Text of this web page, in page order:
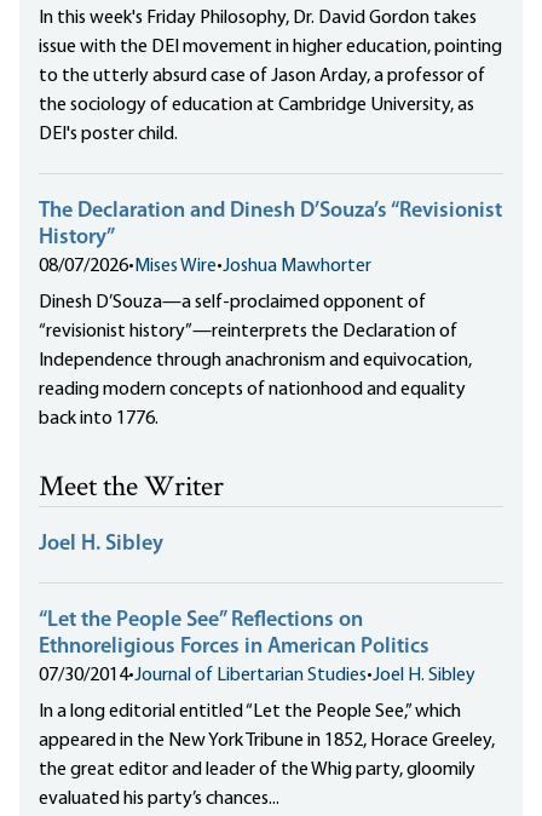
In this week's Friday Philosophy, Dr. David Gordon takes
issue with the DEI movement in higher education, pointing
to the utterly absurd case of Jason Arday, a professor of
the sociology of education at Cambridge University, as
DEI's poster child.
The Declaration and Dinesh D’Souza’s “Revisionist
History”
08/07/2026• Mises Wire•Joshua Mawhorter
Dinesh D’Souza—a self-proclaimed opponent of
“revisionist history”—reinterprets the Declaration of
Independence through anachronism and equivocation,
reading modern concepts of nationhood and equality
back into 1776.
Meet the Writer
Joel H. Sibley
“Let the People See” Reflections on
Ethnoreligious Forces in American Politics
07/30/2014•Journal of Libertarian Studies•Joel H. Sibley
In a long editorial entitled “Let the People See,” which
appeared in the New York Tribune in 1852, Horace Greeley,
the great editor and leader of the Whig party, gloomily
evaluated his party’s chances...